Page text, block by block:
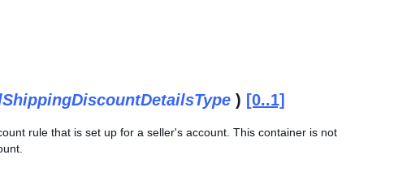
) [0..1]
rule that is set up for a seller's account. This container is not